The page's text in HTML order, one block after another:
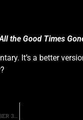
the Good Times
It’s a better